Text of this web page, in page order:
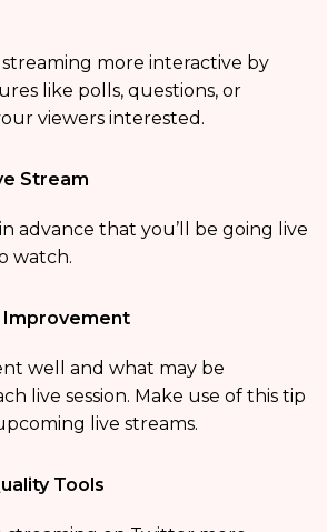
more interactive by
like polls, questions, or
viewers interested.
Stream
advance that you’ll be going live
watch.
Improvement
well and what may be
live session. Make use of this tip
live streams.
Tools